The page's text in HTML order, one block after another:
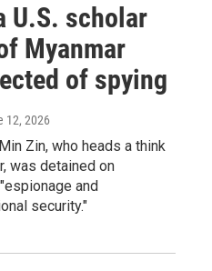
U.S. scholar
Myanmar
of spying
12, 2026
Zin, who heads a think
was detained on
and
security."